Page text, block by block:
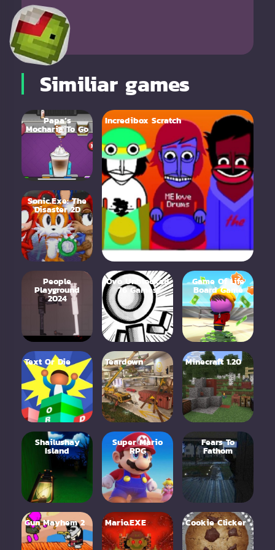
Similiar games
Papa’s
Mocharia To Go
Sonic.Exe: The
Disaster 2D
People
Playground
2024
Incredibox Scratch
Ovo Unblocked
76 Games
Game Of Life
Board Game
Text Or Die Teardown Minecraft 1.20
Shailushay
Island
Super Mario
RPG
Fears To
Fathom
Gun Mayhem 2 Mario.EXE Cookie Clicker